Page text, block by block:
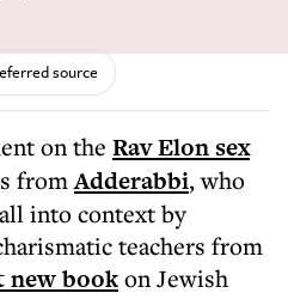
source
on the Rav Elon sex
fromAdderabbi, who
into context by
teachers from
bookon Jewish